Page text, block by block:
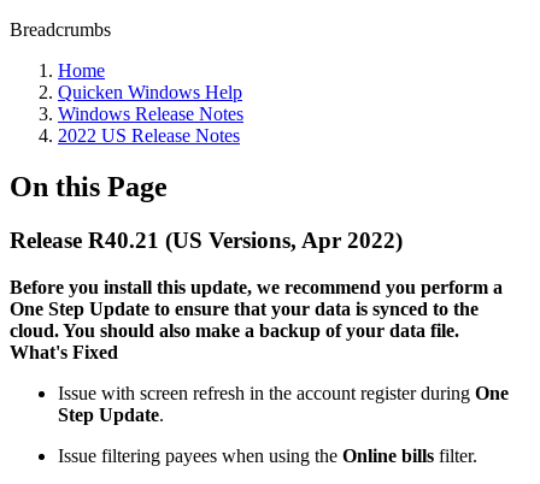
Breadcrumbs
Home
Quicken Windows Help
Windows Release Notes
2022 US Release Notes
On this Page
Release R40.21 (US Versions, Apr 2022)
Before you install this update, we recommend you perform a
One Step Update to ensure that your data is synced to the
cloud. You should also make a backup of your data file.​
What's Fixed
Issue with screen refresh in the account register during One
Step Update.
Issue filtering payees when using the Online bills filter.